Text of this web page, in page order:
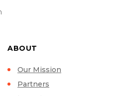
ABOUT
Our Mission
Partners